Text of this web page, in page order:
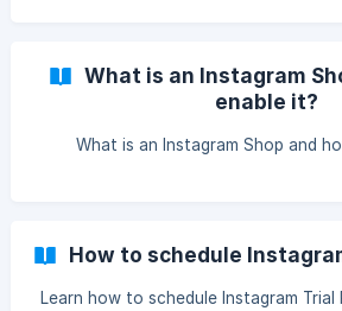
What is an Instagram
enable it?
What is an Instagram Shop and
How to schedule
Learn how to schedule Instagram Trial